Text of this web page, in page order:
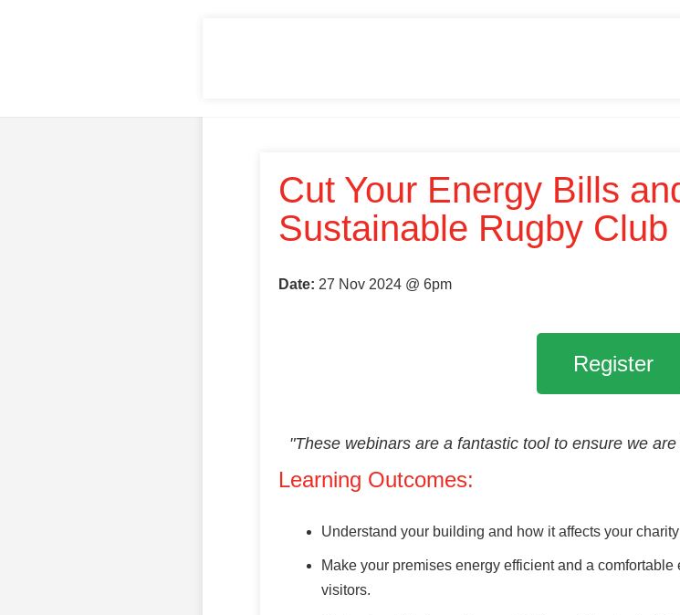
Cut Your Energy Bills
Sustainable Rugby Club
Date: 27 Nov 2024 @ 6pm
Register
"These webinars are a fantastic tool to ensure we
Learning Outcomes:
Understand your building and how it affects your
Make your premises energy efficient and a
visitors.